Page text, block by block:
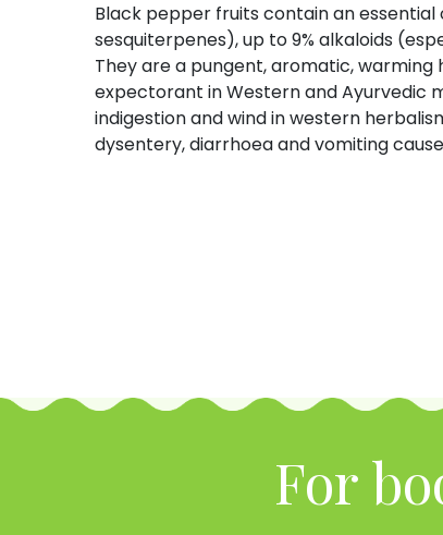
Black pepper fruits contain an
sesquiterpenes), up to 9% alkaloids
They are a pungent, aromatic,
expectorant in Western and Ayurvedic
indigestion and wind in western
dysentery, diarrhoea and vomiting
For